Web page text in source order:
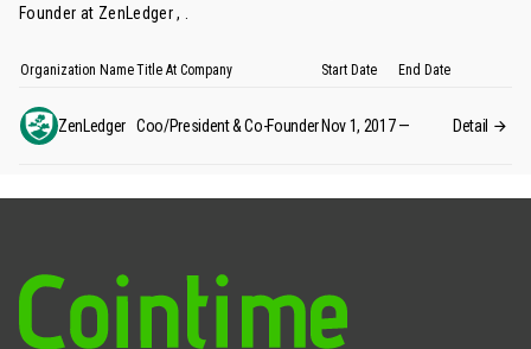
Founder at ZenLedger , .
Organization NameTitle At Company Start Date End Date
ZenLedger Coo/President & Co-Founder Nov 1, 2017 — Detail